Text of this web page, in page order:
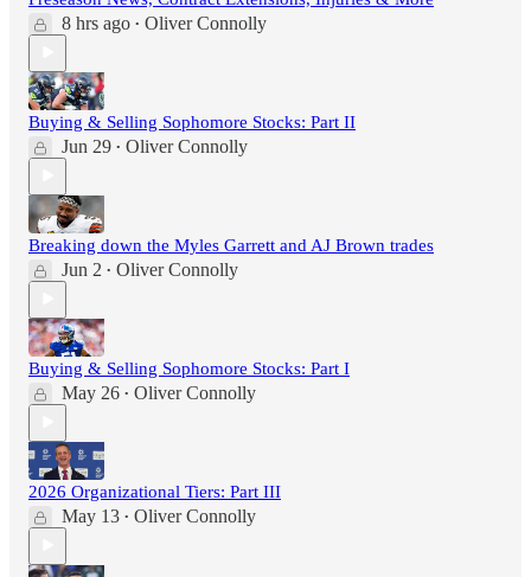
8 hrs ago • Oliver Connolly
Buying & Selling Sophomore Stocks: Part II
Jun 29 • Oliver Connolly
Breaking down the Myles Garrett and AJ Brown trades
Jun 2 • Oliver Connolly
Buying & Selling Sophomore Stocks: Part I
May 26 • Oliver Connolly
2026 Organizational Tiers: Part III
May 13 • Oliver Connolly